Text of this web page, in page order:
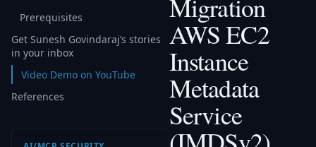
Prerequisites
Get Sunesh Govindaraj’s stories
in your inbox
Video Demo on YouTube
References
Migration
AWS EC2
Instance
Metadata
Service